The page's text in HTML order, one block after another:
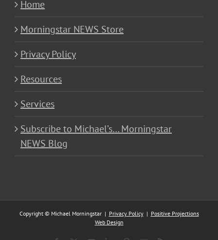
Home
Morningstar NEWS Store
Privacy Policy
Resources
Services
Subscribe to Michael’s… Morningstar
NEWS Blog
Copyright © Michael Morningstar | Privacy Policy| Positive Projections
Web Design